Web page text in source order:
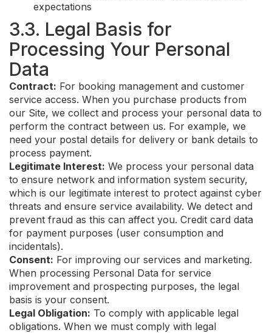
expectations
3.3. Legal Basis for
Processing Your Personal
Data
Contract: For booking management and customer
service access. When you purchase products from
our Site, we collect and process your personal data to
perform the contract between us. For example, we
need your postal details for delivery or bank details to
process payment.
Legitimate Interest: We process your personal data
to ensure network and information system security,
which is our legitimate interest to protect against cyber
threats and ensure service availability. We detect and
prevent fraud as this can affect you. Credit card data
for payment purposes (user consumption and
incidentals).
Consent: For improving our services and marketing.
When processing Personal Data for service
improvement and prospecting purposes, the legal
basis is your consent.
Legal Obligation: To comply with applicable legal
obligations. When we must comply with legal